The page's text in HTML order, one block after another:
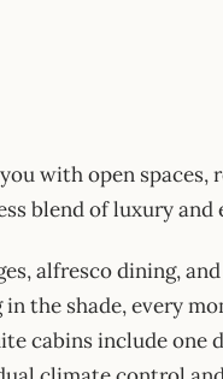
with open spaces,
blend of luxury and
alfresco dining,
the shade, every
cabins include one